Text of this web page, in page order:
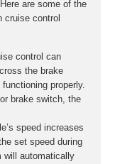
are some of the
cruise control
control can
the brake
properly.
brake switch, the
speed increases
set speed during
will automatically